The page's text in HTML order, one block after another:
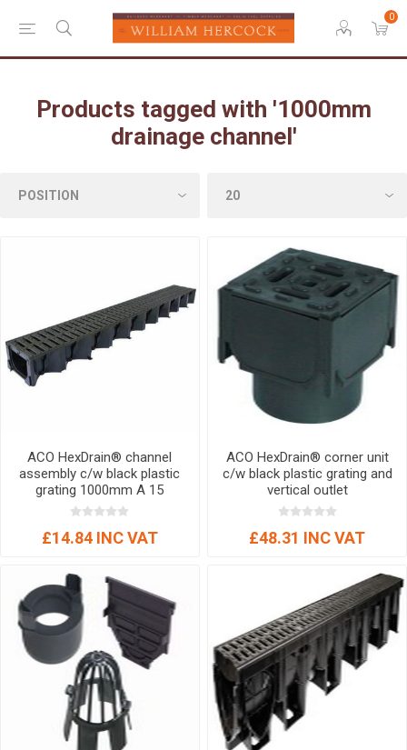
0
Products tagged with '1000mm
drainage channel'
ACO HexDrain® channel
assembly c/w black plastic
grating 1000mm A 15
£14.84 INC VAT
ACO HexDrain® corner unit
c/w black plastic grating and
vertical outlet
£48.31 INC VAT